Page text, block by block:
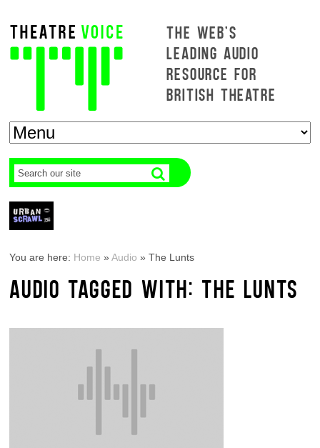
THE WEB'S
LEADING AUDIO
RESOURCE FOR
BRITISH THEATRE
You are here: Home »Audio »The Lunts
AUDIO TAGGED WITH: THE LUNTS